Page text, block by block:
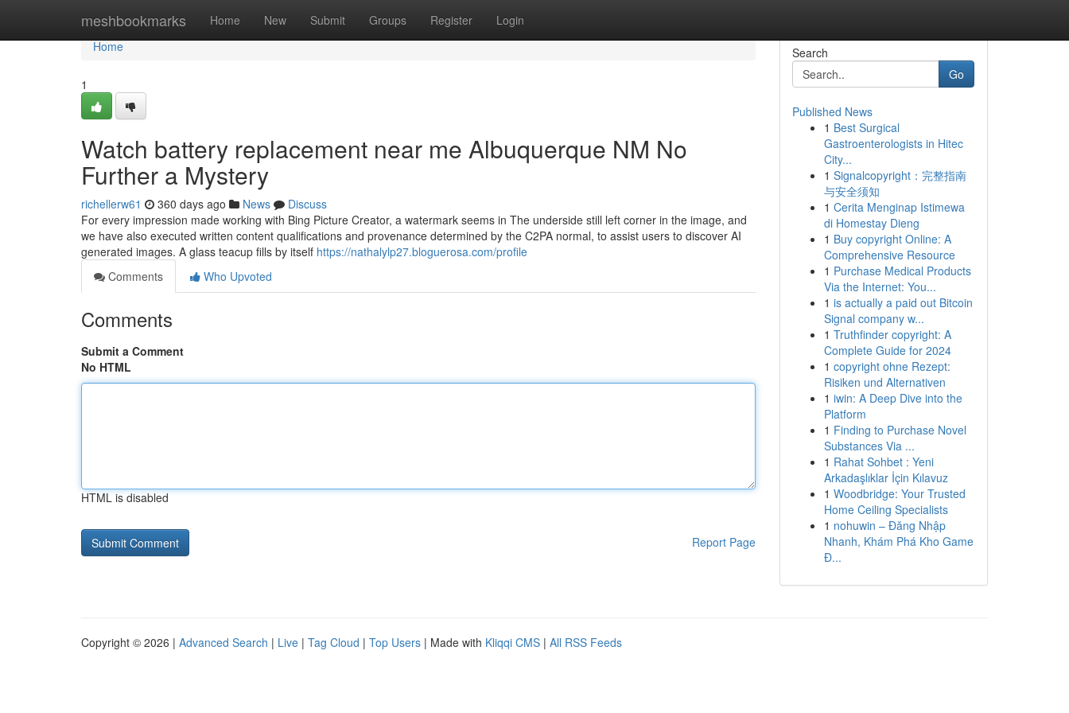
meshbookmarks Home New Submit Groups Register Login
Home
Home
1
Watch battery replacement near me Albuquerque NM No
Further a Mystery
richellerw61 360 days ago News
Discuss
For every impression made working with Bing Picture Creator, a watermark seems in The underside still left corner in the image, and
we have also executed written content qualifications and provenance determined by the C2PA normal, to assist users to discover AI
generated images. A glass teacup fills by itself https://nathalylp27.bloguerosa.com/profile
Comments
Who Upvoted
Comments
Submit a Comment
No HTML
HTML is disabled
Report Page
Search
Go
Published News
1 Best Surgical
Gastroenterologists in Hitec
City...
1 Signalcopyright：完整指南
与安全须知
1 Cerita Menginap Istimewa
di Homestay Dieng
1 Buy copyright Online: A
Comprehensive Resource
1 Purchase Medical Products
Via the Internet: You...
1 is actually a paid out Bitcoin
Signal company w...
1 Truthfinder copyright: A
Complete Guide for 2024
1 copyright ohne Rezept:
Risiken und Alternativen
1 iwin: A Deep Dive into the
Platform
1 Finding to Purchase Novel
Substances Via ...
1 Rahat Sohbet : Yeni
Arkadaşlıklar İçin Kılavuz
1 Woodbridge: Your Trusted
Home Ceiling Specialists
1 nohuwin – Đăng Nhập
Nhanh, Khám Phá Kho Game
Đ...
Copyright © 2026 | Advanced Search | Live | Tag Cloud | Top Users | Made with Kliqqi CMS | All RSS Feeds